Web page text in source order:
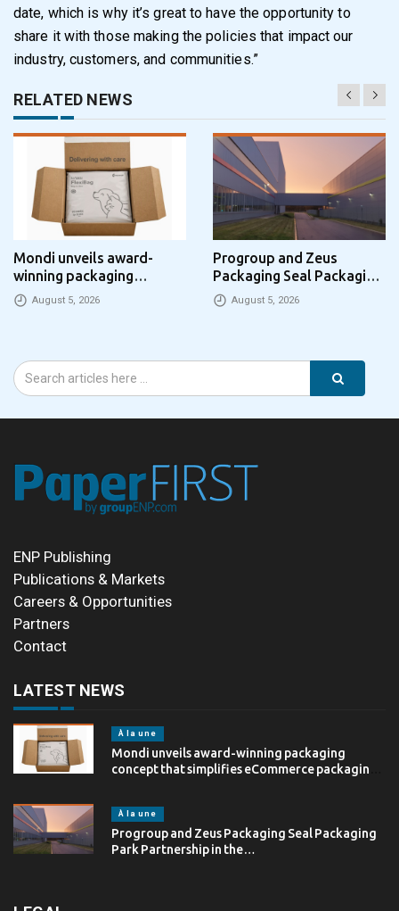
date, which is why it’s great to have the opportunity to
share it with those making the policies that impact our
industry, customers, and communities.”
RELATED NEWS
Mondi unveils award-
winning packaging
concept that simplifies
eCommerce packaging
August 5, 2026
Progroup and Zeus
Packaging Seal Packaging
Park Partnership in the UK
August 5, 2026
ENP Publishing
Publications & Markets
Careers & Opportunities
Partners
Contact
LATEST NEWS
À la une
Mondi unveils award-winning packaging
concept that simplifies eCommerce packaging
À la une
Progroup and Zeus Packaging Seal Packaging
Park Partnership in the…